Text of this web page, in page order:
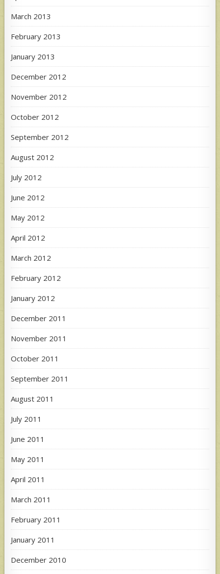
March 2013
February 2013
January 2013
December 2012
November 2012
October 2012
September 2012
August 2012
July 2012
June 2012
May 2012
April 2012
March 2012
February 2012
January 2012
December 2011
November 2011
October 2011
September 2011
August 2011
July 2011
June 2011
May 2011
April 2011
March 2011
February 2011
January 2011
December 2010